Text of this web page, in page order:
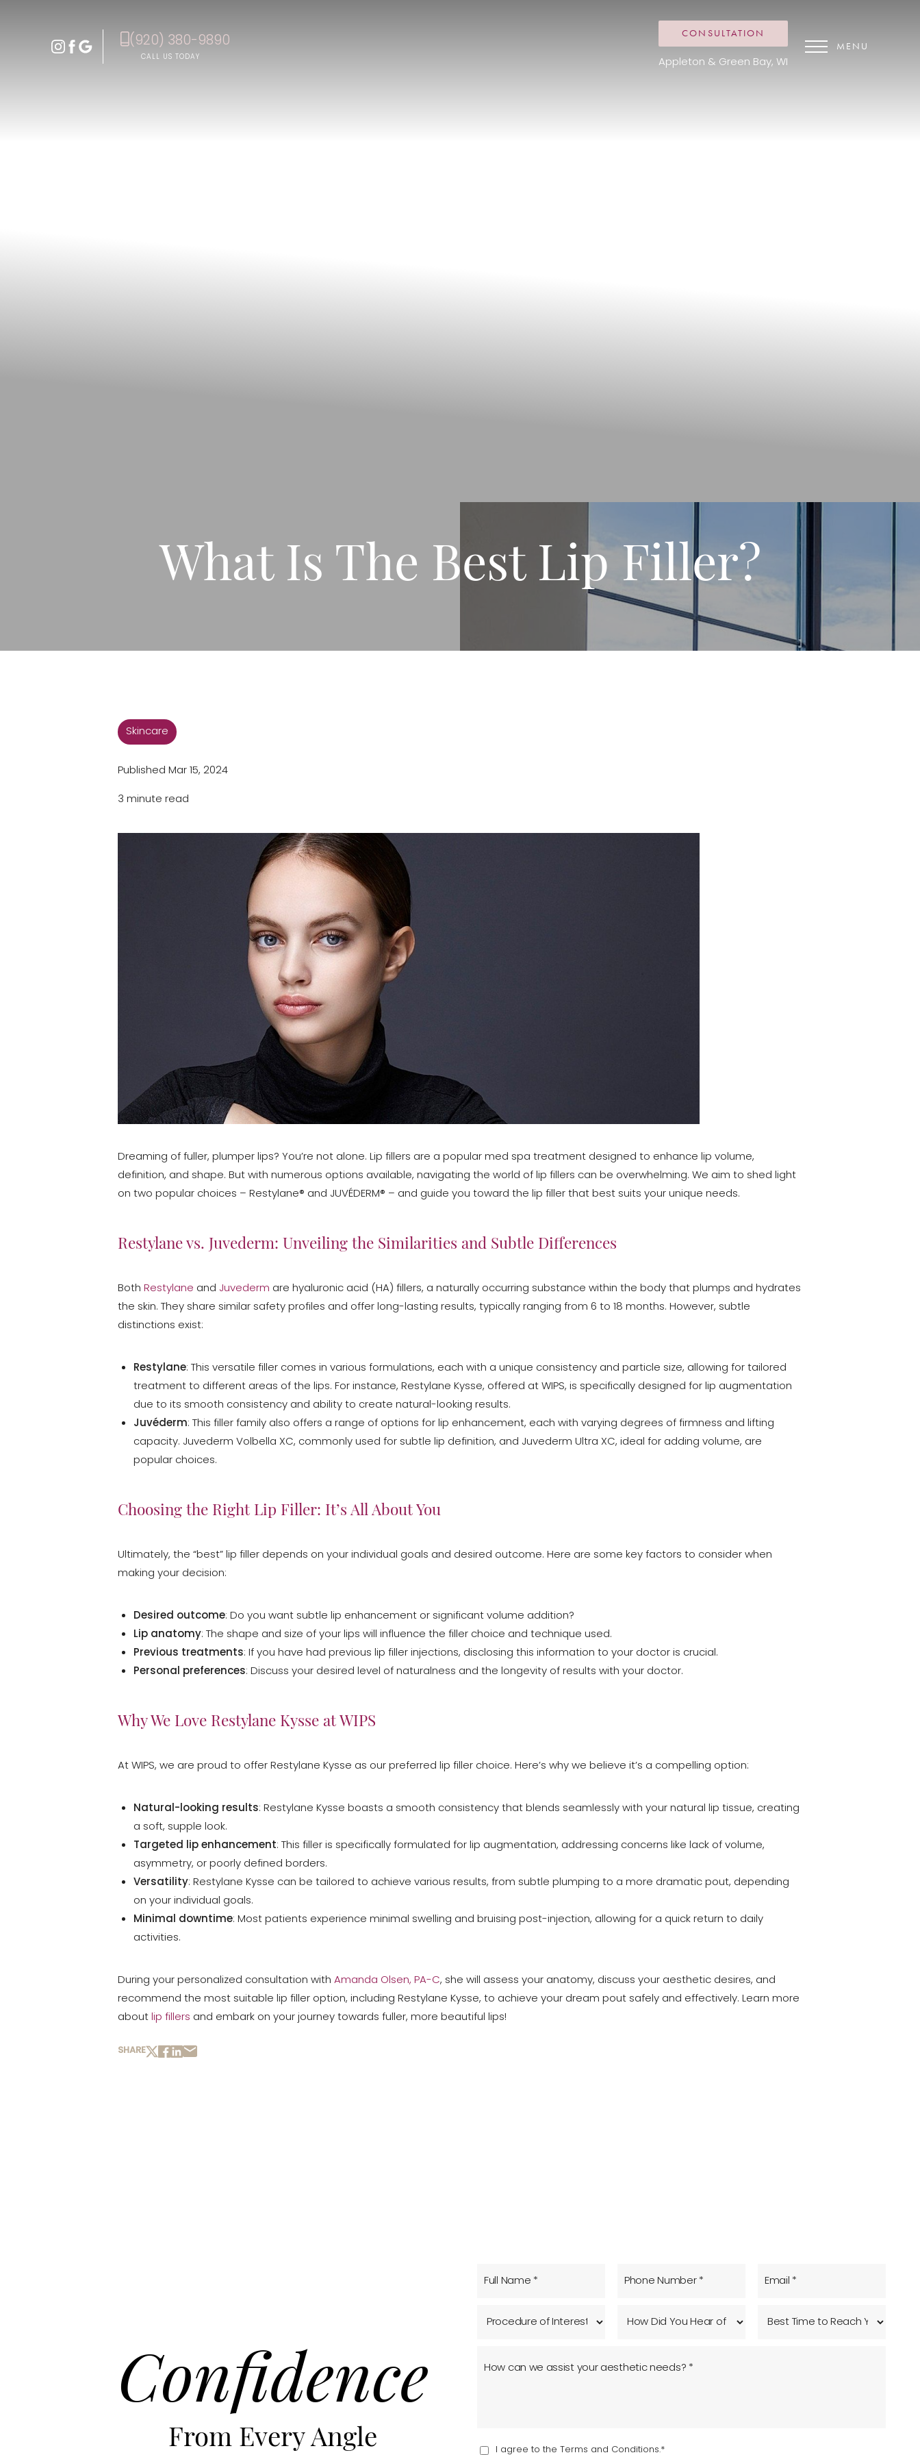
(920) 380-9890
CALL US TODAY
CONSULTATION
Appleton & Green Bay, WI
MENU
What Is The Best Lip Filler?
Skincare
Published Mar 15, 2024
3 minute read
Dreaming of fuller, plumper lips? You’re not alone. Lip fillers are a popular med spa treatment designed to enhance lip volume,
definition, and shape. But with numerous options available, navigating the world of lip fillers can be overwhelming. We aim to shed light
on two popular choices – Restylane® and JUVÉDERM® – and guide you toward the lip filler that best suits your unique needs.
Restylane vs. Juvederm: Unveiling the Similarities and Subtle Differences
Both Restylane and Juvederm are hyaluronic acid (HA) fillers, a naturally occurring substance within the body that plumps and hydrates
the skin. They share similar safety profiles and offer long-lasting results, typically ranging from 6 to 18 months. However, subtle
distinctions exist:
Restylane: This versatile filler comes in various formulations, each with a unique consistency and particle size, allowing for tailored
treatment to different areas of the lips. For instance, Restylane Kysse, offered at WIPS, is specifically designed for lip augmentation
due to its smooth consistency and ability to create natural-looking results.
Juvéderm: This filler family also offers a range of options for lip enhancement, each with varying degrees of firmness and lifting
capacity. Juvederm Volbella XC, commonly used for subtle lip definition, and Juvederm Ultra XC, ideal for adding volume, are
popular choices.
Choosing the Right Lip Filler: It’s All About You
Ultimately, the “best” lip filler depends on your individual goals and desired outcome. Here are some key factors to consider when
making your decision:
Desired outcome: Do you want subtle lip enhancement or significant volume addition?
Lip anatomy: The shape and size of your lips will influence the filler choice and technique used.
Previous treatments: If you have had previous lip filler injections, disclosing this information to your doctor is crucial.
Personal preferences: Discuss your desired level of naturalness and the longevity of results with your doctor.
Why We Love Restylane Kysse at WIPS
At WIPS, we are proud to offer Restylane Kysse as our preferred lip filler choice. Here’s why we believe it’s a compelling option:
Natural-looking results: Restylane Kysse boasts a smooth consistency that blends seamlessly with your natural lip tissue, creating
a soft, supple look.
Targeted lip enhancement: This filler is specifically formulated for lip augmentation, addressing concerns like lack of volume,
asymmetry, or poorly defined borders.
Versatility: Restylane Kysse can be tailored to achieve various results, from subtle plumping to a more dramatic pout, depending
on your individual goals.
Minimal downtime: Most patients experience minimal swelling and bruising post-injection, allowing for a quick return to daily
activities.
During your personalized consultation with Amanda Olsen, PA-C, she will assess your anatomy, discuss your aesthetic desires, and
recommend the most suitable lip filler option, including Restylane Kysse, to achieve your dream pout safely and effectively. Learn more
aboutlip fillers and embark on your journey towards fuller, more beautiful lips!
SHARE
Confidence
From Every Angle I agree to the Terms and Conditions.*
Accessibility Menu (CTRL + U)